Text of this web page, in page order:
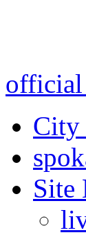
official
City
Site